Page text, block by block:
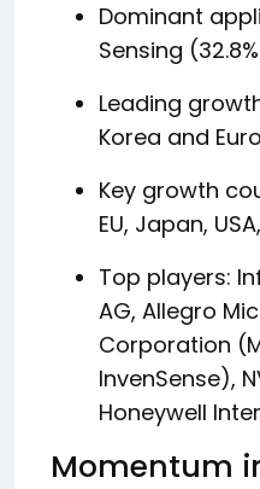
Dominant
Sensing
Leading
Korea and
Key growth
EU, Japan,
Top players:
AG, Allegro
Corporation
InvenSense),
Honeywell
Momentum